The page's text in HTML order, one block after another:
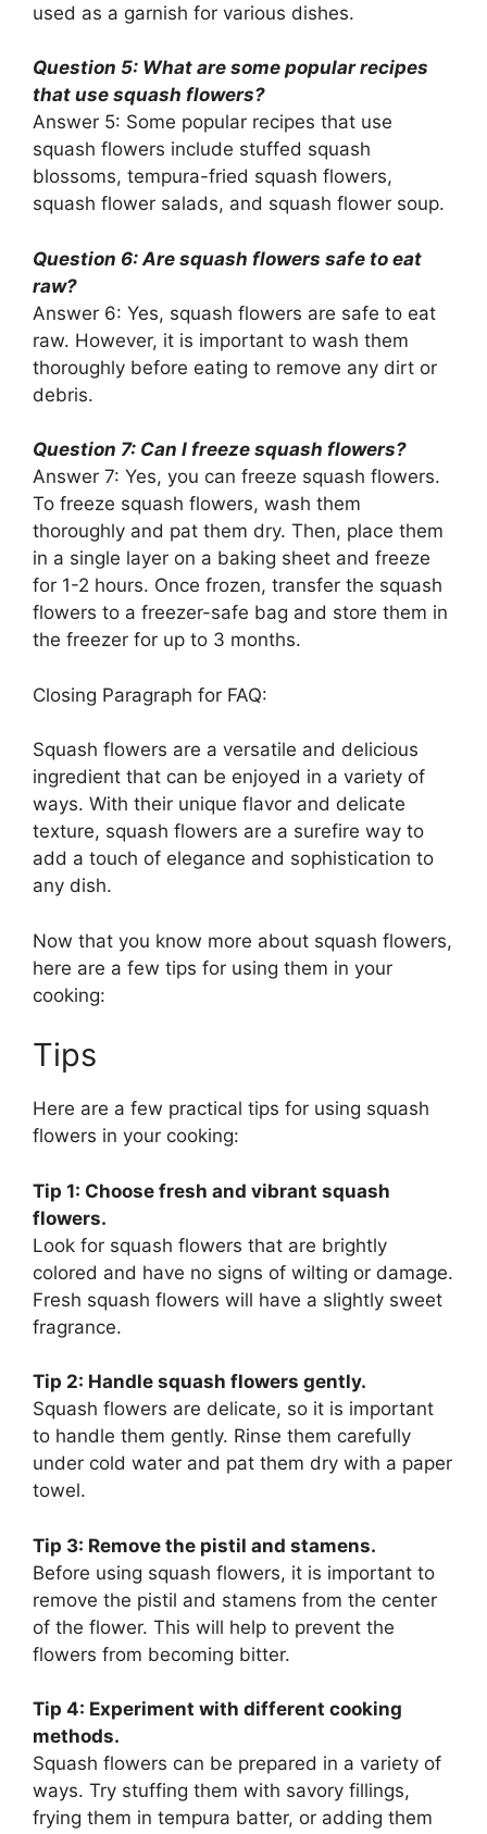
used as a garnish for various dishes.
Question 5: What are some popular recipes
that use squash flowers?
Answer 5: Some popular recipes that use
squash flowers include stuffed squash
blossoms, tempura-fried squash flowers,
squash flower salads, and squash flower soup.
Question 6: Are squash flowers safe to eat
raw?
Answer 6: Yes, squash flowers are safe to eat
raw. However, it is important to wash them
thoroughly before eating to remove any dirt or
debris.
Question 7: Can I freeze squash flowers?
Answer 7: Yes, you can freeze squash flowers.
To freeze squash flowers, wash them
thoroughly and pat them dry. Then, place them
in a single layer on a baking sheet and freeze
for 1-2 hours. Once frozen, transfer the squash
flowers to a freezer-safe bag and store them in
the freezer for up to 3 months.
Closing Paragraph for FAQ:
Squash flowers are a versatile and delicious
ingredient that can be enjoyed in a variety of
ways. With their unique flavor and delicate
texture, squash flowers are a surefire way to
add a touch of elegance and sophistication to
any dish.
Now that you know more about squash flowers,
here are a few tips for using them in your
cooking:
Tips
Here are a few practical tips for using squash
flowers in your cooking:
Tip 1: Choose fresh and vibrant squash
flowers.
Look for squash flowers that are brightly
colored and have no signs of wilting or damage.
Fresh squash flowers will have a slightly sweet
fragrance.
Tip 2: Handle squash flowers gently.
Squash flowers are delicate, so it is important
to handle them gently. Rinse them carefully
under cold water and pat them dry with a paper
towel.
Tip 3: Remove the pistil and stamens.
Before using squash flowers, it is important to
remove the pistil and stamens from the center
of the flower. This will help to prevent the
flowers from becoming bitter.
Tip 4: Experiment with different cooking
methods.
Squash flowers can be prepared in a variety of
ways. Try stuffing them with savory fillings,
frying them in tempura batter, or adding them